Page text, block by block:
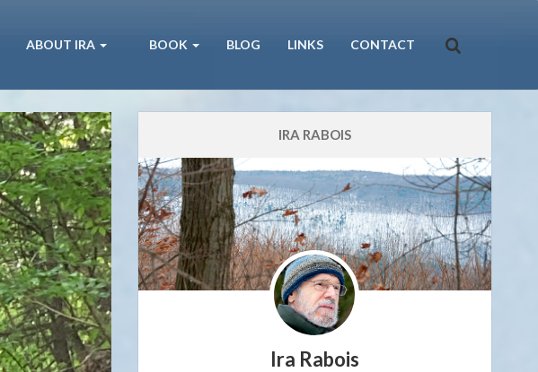
ABOUT IRA BOOK BLOG LINKS CONTACT
IRA RABOIS
Ira Rabois